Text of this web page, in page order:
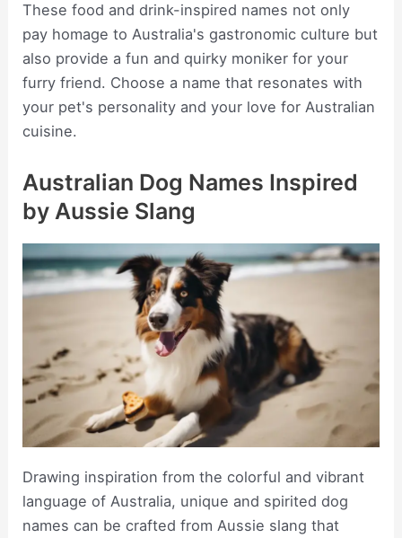
These food and drink-inspired names not only
pay homage to Australia's gastronomic culture but
also provide a fun and quirky moniker for your
furry friend. Choose a name that resonates with
your pet's personality and your love for Australian
cuisine.
Australian Dog Names Inspired
by Aussie Slang
Drawing inspiration from the colorful and vibrant
language of Australia, unique and spirited dog
names can be crafted from Aussie slang that